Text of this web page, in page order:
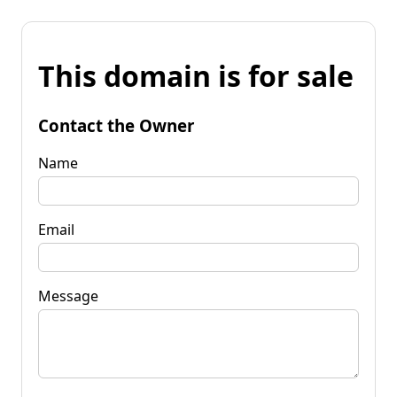
This domain is for sale
Contact the Owner
Name
Email
Message